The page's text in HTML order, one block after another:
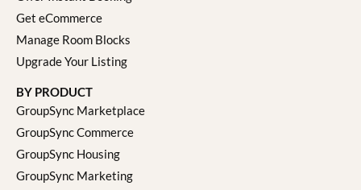
Get eCommerce
Manage Room Blocks
Upgrade Your Listing
BY PRODUCT
GroupSync Marketplace
GroupSync Commerce
GroupSync Housing
GroupSync Marketing